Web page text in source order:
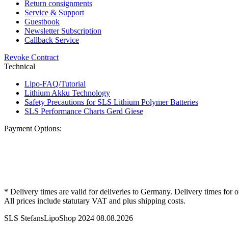
Return consignments
Service & Support
Guestbook
Newsletter Subscription
Callback Service
Revoke Contract
Technical
Lipo-FAQ/Tutorial
Lithium Akku Technology
Safety Precautions for SLS Lithium Polymer Batteries
SLS Performance Charts Gerd Giese
Payment Options:
* Delivery times are valid for deliveries to Germany. Delivery times for
All prices include statutary VAT and plus shipping costs.
SLS StefansLipoShop 2024 08.08.2026